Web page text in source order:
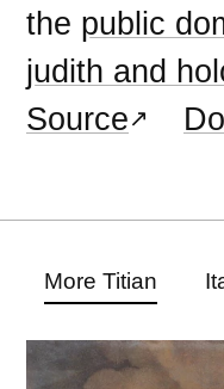
the public
judith and
Source
More Titian